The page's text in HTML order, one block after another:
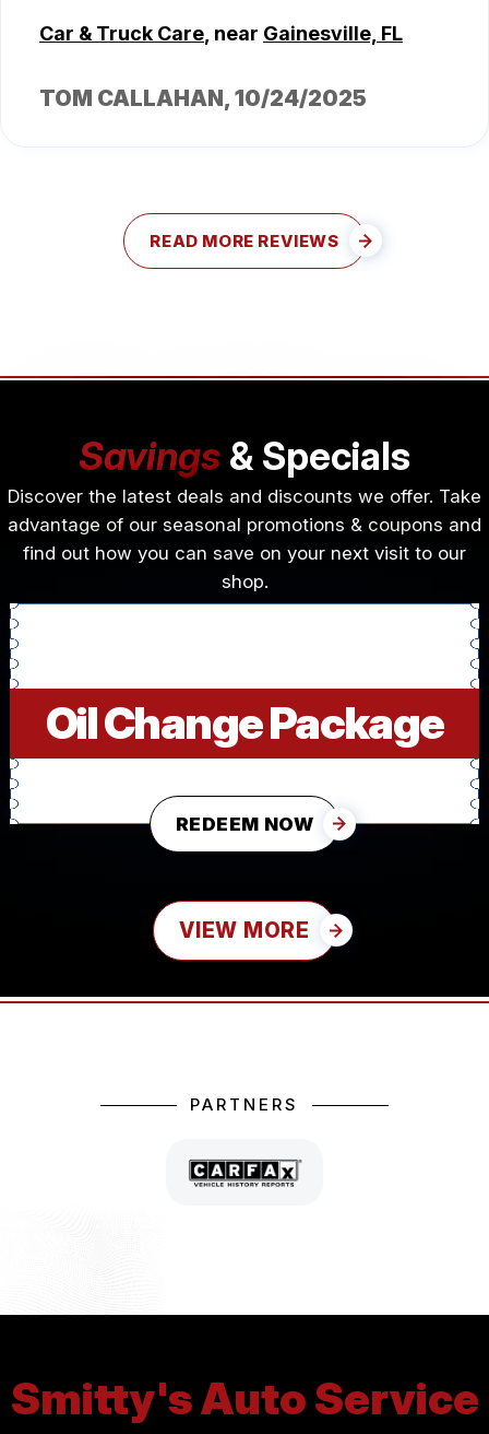
Car & Truck Care , near Gainesville, FL
TOM CALLAHAN, 10/24/2025
READ MORE REVIEWS
Savings & Specials
Discover the latest deals and discounts we offer. Take
advantage of our seasonal promotions & coupons and
find out how you can save on your next visit to our
shop.
Oil Change Package
REDEEM NOW
VIEW MORE
PARTNERS
Smitty's Auto Service